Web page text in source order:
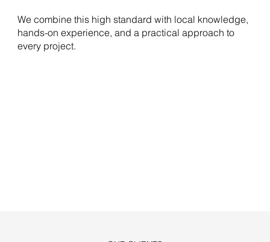
We combine this high standard with local knowledge,
hands-on experience, and a practical approach to
every project.